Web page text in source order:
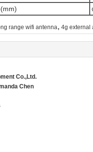
range wifi antenna, 4g external
Co.,Ltd.
Chen